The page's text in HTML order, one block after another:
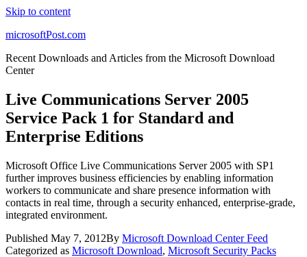
Skip to content
microsoftPost.com
Recent Downloads and Articles from the Microsoft Download
Center
Live Communications Server 2005
Service Pack 1 for Standard and
Enterprise Editions
Microsoft Office Live Communications Server 2005 with SP1
further improves business efficiencies by enabling information
workers to communicate and share presence information with
contacts in real time, through a security enhanced, enterprise-grade,
integrated environment.
Published May 7, 2012By Microsoft Download Center Feed
Categorized as Microsoft Download, Microsoft Security Packs